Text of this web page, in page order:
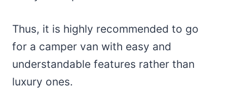
Thus, it is highly recommended to go
for a camper van with easy and
understandable features rather than
luxury ones.